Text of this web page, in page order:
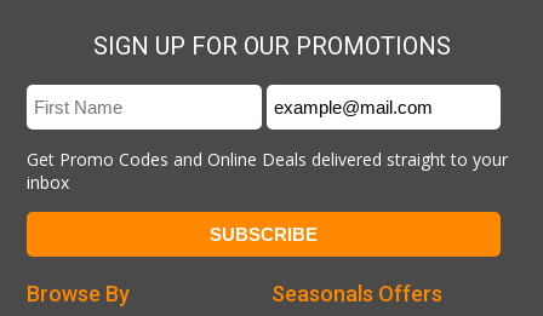
SIGN UP FOR OUR PROMOTIONS
Get Promo Codes and Online Deals delivered straight to your
inbox
Seasonals Offers
Browse By